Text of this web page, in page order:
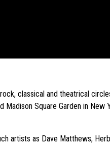
classical and theatrical
Square Garden in New
artists as Dave Matthews,